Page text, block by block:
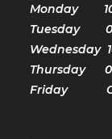
Monday
Tuesday
Wednesday
Thursday
Friday